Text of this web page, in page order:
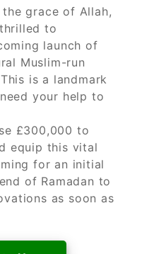
grace of Allah,
to
launch of
Muslim-run
is a landmark
your help to
£300,000 to
equip this vital
for an initial
of Ramadan to
as soon as